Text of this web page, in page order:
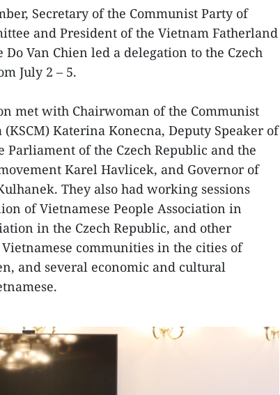
Secretary of the Communist Party of
and President of the Vietnam Fatherland
Van Chien led a delegation to the Czech
July 2 – 5.
met with Chairwoman of the Communist
Katerina Konecna, Deputy Speaker of
Parliament of the Czech Republic and the
Karel Havlicek, and Governor of
They also had working sessions
of Vietnamese People Association in
in the Czech Republic, and other
communities in the cities of
and several economic and cultural